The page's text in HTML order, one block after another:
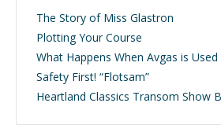
The Story of Miss Glastron
Plotting Your Course
What Happens When Avgas is
Safety First! “Flotsam”
Heartland Classics Transom Show